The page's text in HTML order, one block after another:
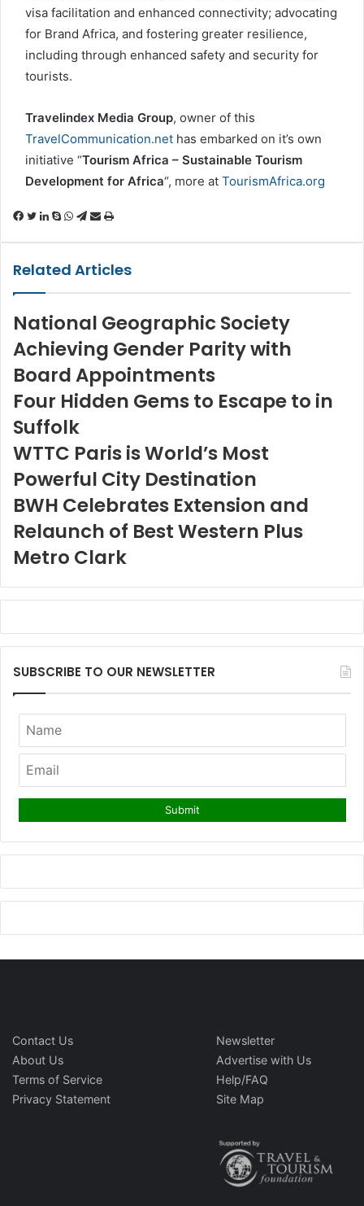
visa facilitation and enhanced connectivity; advocating
for Brand Africa, and fostering greater resilience,
including through enhanced safety and security for
tourists.
Travelindex Media Group, owner of this
TravelCommunication.net has embarked on it’s own
initiative “Tourism Africa – Sustainable Tourism
Development for Africa“, more at TourismAfrica.org
Facebook
Twitter
LinkedIn
Skype
WhatsApp
Telegram
Share
Print
Related Articles
National Geographic Society
Achieving Gender Parity with
Board Appointments
Four Hidden Gems to Escape to in
Suffolk
WTTC Paris is World’s Most
Powerful City Destination
BWH Celebrates Extension and
Relaunch of Best Western Plus
Metro Clark
SUBSCRIBE TO OUR NEWSLETTER
Contact Us
About Us
Terms of Service
Privacy Statement
Newsletter
Advertise with Us
Help/FAQ
Site Map